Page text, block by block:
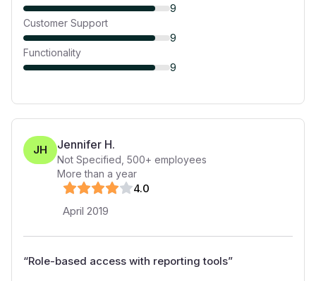
9
Customer Support
9
Functionality
9
JH Jennifer H.
Not Specified 500+ employees
More than a year
4.0
April 2019
“Role-based access with reporting tools”